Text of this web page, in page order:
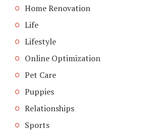
Home Renovation
Life
Lifestyle
Online Optimization
Pet Care
Puppies
Relationships
Sports